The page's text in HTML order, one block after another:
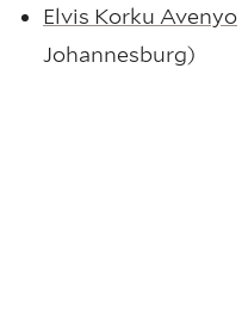
Elvis Korku Avenyo
Johannesburg)